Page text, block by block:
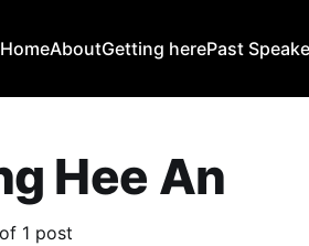
HomeAboutGetting herePast
Hee An
1 post